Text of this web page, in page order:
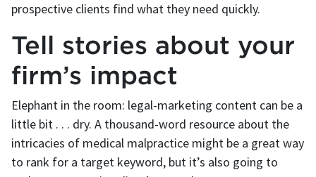
prospective clients find what they need quickly.
Tell stories about your
firm’s impact
Elephant in the room: legal-marketing content can be a
little bit . . . dry. A thousand-word resource about the
intricacies of medical malpractice might be a great way
to rank for a target keyword, but it’s also going to